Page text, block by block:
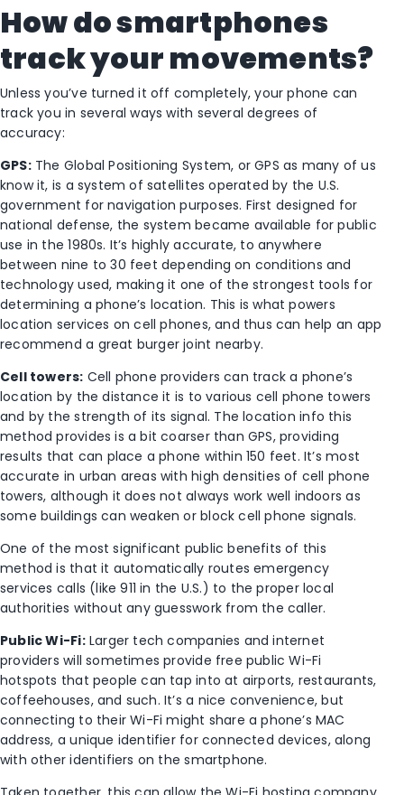
How do smartphones
track your movements?
Unless you’ve turned it off completely, your phone can
track you in several ways with several degrees of
accuracy:
GPS:The Global Positioning System, or GPS as many of us
know it, is a system of satellites operated by the U.S.
government for navigation purposes. First designed for
national defense, the system became available for public
use in the 1980s. It’s highly accurate, to anywhere
between nine to 30 feet depending on conditions and
technology used, making it one of the strongest tools for
determining a phone’s location. This is what powers
location services on cell phones, and thus can help an app
recommend a great burger joint nearby.
Cell towers: Cell phone providers can track a phone’s
location by the distance it is to various cell phone towers
and by the strength of its signal. The location info this
method provides is a bit coarser than GPS, providing
results that can place a phone within 150 feet. It’s most
accurate in urban areas with high densities of cell phone
towers, although it does not always work well indoors as
some buildings can weaken or block cell phone signals.
One of the most significant public benefits of this
method is that it automatically routes emergency
services calls (like 911 in the U.S.) to the proper local
authorities without any guesswork from the caller.
Public Wi-Fi:Larger tech companies and internet
providers will sometimes provide free public Wi-Fi
hotspots that people can tap into at airports, restaurants,
coffeehouses, and such. It’s a nice convenience, but
connecting to their Wi-Fi might share a phone’s MAC
address, a unique identifier for connected devices, along
with other identifiers on the smartphone.